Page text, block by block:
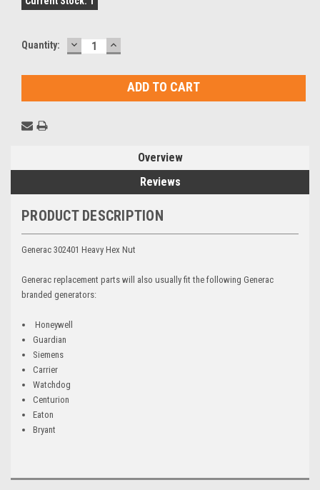
Quantity: DECREASE
QUANTITY:
INCREASE
QUANTITY:
Overview
Reviews
PRODUCT DESCRIPTION
Generac 302401 Heavy Hex Nut
Generac replacement parts will also usually fit the following Generac
branded generators:
Honeywell
Guardian
Siemens
Carrier
Watchdog
Centurion
Eaton
Bryant